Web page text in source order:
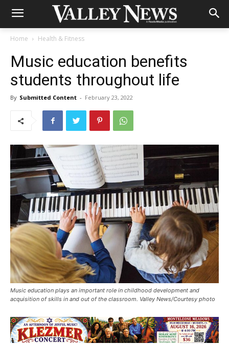
Home Health & Fitness
Music education benefits
students throughout life
By Submitted Content - February 23, 2022
Music education plays an important role in childhood development and
acquisition of skills in and out of the classroom. Valley News/Courtesy photo